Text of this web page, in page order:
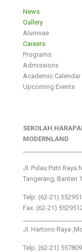
News
Gallery
Alumnae
Careers
Programs
Admissions
Academic Calendar
Upcoming Events
SEKOLAH
MODERNLAND
Jl. Pulau Putri Raya
Tangerang, Banten
Telp: (62-21)
Fax: (62-21)
Jl. Hartono Raya
Telp. (62-21)